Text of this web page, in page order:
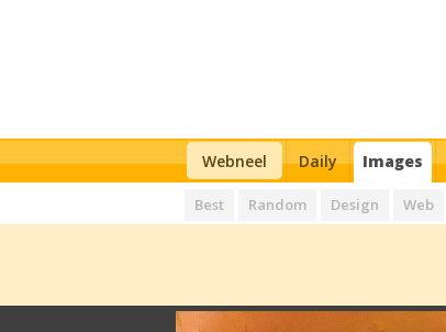
Webneel Daily Images
Best Random Design Web